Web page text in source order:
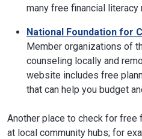
many free financial
National Foundation for
Member organizations of
counseling locally and
website includes free
that can help you budget
Another place to check for free
at local community hubs; for